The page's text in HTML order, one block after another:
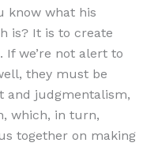
know what his
is? It is to create
we’re not alert to
they must be
judgmentalism,
which, in turn,
together on making